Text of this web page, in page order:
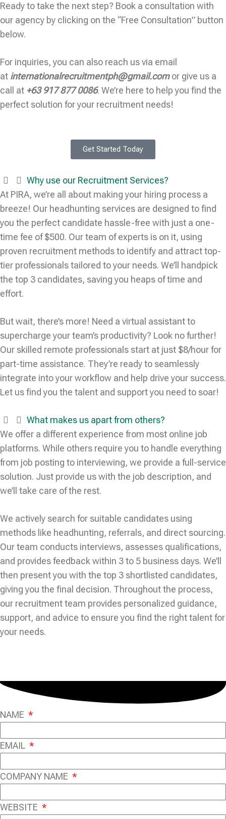
Ready to take the next step? Book a consultation with
our agency by clicking on the “Free Consultation” button
below.
For inquiries, you can also reach us via email
at internationalrecruitmentph@gmail.comor give us a
call at +63 917 877 0086. We’re here to help you find the
perfect solution for your recruitment needs!
Get Started Today
Why use our Recruitment Services?
At PIRA, we’re all about making your hiring process a
breeze! Our headhunting services are designed to find
you the perfect candidate hassle-free with just a one-
time fee of $500. Our team of experts is on it, using
proven recruitment methods to identify and attract top-
tier professionals tailored to your needs. We’ll handpick
the top 3 candidates, saving you heaps of time and
effort.
But wait, there’s more! Need a virtual assistant to
supercharge your team’s productivity? Look no further!
Our skilled remote professionals start at just $8/hour for
part-time assistance. They’re ready to seamlessly
integrate into your workflow and help drive your success.
Let us find you the talent and support you need to soar!
What makes us apart from others?
We offer a different experience from most online job
platforms. While others require you to handle everything
from job posting to interviewing, we provide a full-service
solution. Just provide us with the job description, and
we’ll take care of the rest.
We actively search for suitable candidates using
methods like headhunting, referrals, and direct sourcing.
Our team conducts interviews, assesses qualifications,
and provides feedback within 3 to 5 business days. We’ll
then present you with the top 3 shortlisted candidates,
giving you the final decision. Throughout the process,
our recruitment team provides personalized guidance,
support, and advice to ensure you find the right talent for
your needs.
NAME
EMAIL
COMPANY NAME
WEBSITE